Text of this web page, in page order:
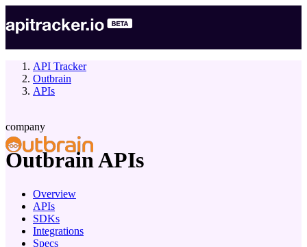
API Tracker
Outbrain
APIs
company
OutbrainAPIs
Overview
APIs
SDKs
Integrations
Specs